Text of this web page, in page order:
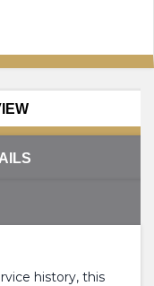
history, this